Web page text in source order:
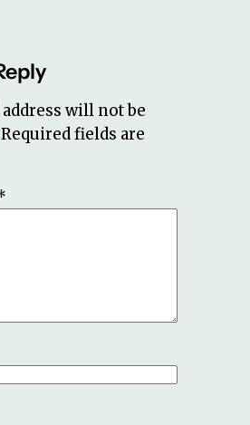
will not be
Required fields are